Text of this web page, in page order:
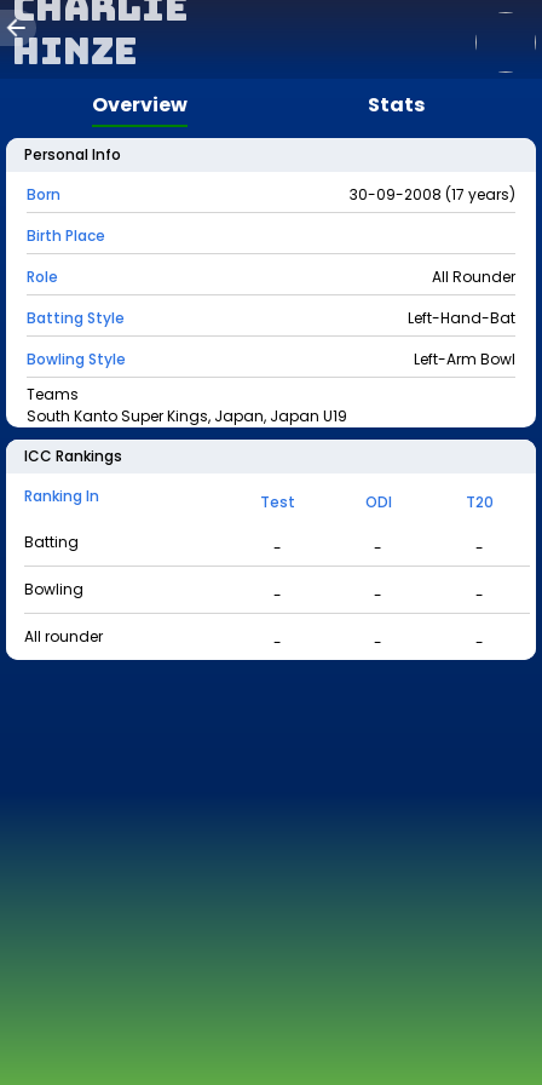
Hinze
Overview Stats
Personal Info
Born
30-09-2008 (17 years)
Birth Place
Role
All Rounder
Batting Style
Left-Hand-Bat
Bowling Style
Left-Arm Bowl
Teams
South Kanto Super Kings, Japan, Japan U19
ICC Rankings
Ranking In
Test ODI
T20
Batting
- -
-
Bowling
- -
-
All rounder
- - -